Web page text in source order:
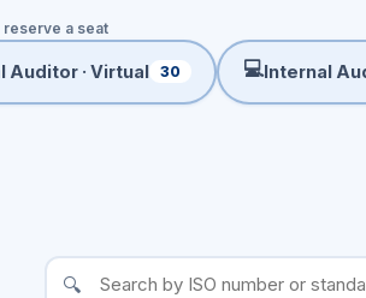
reserve a seat
Auditor · Virtual 30 💻Internal
🔍